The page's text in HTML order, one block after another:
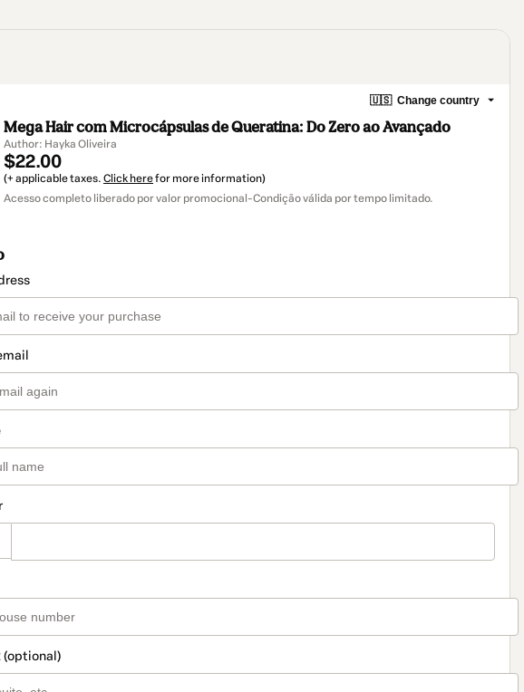
🇺🇸 Change country
Mega Hair com Microcápsulas de Queratina: Do Zero ao Avançado
Author: Hayka Oliveira
$22.00
(+ applicable taxes. Click herefor more information)
Acesso completo liberado por valor promocional-Condição válida por tempo limitado.
(optional)